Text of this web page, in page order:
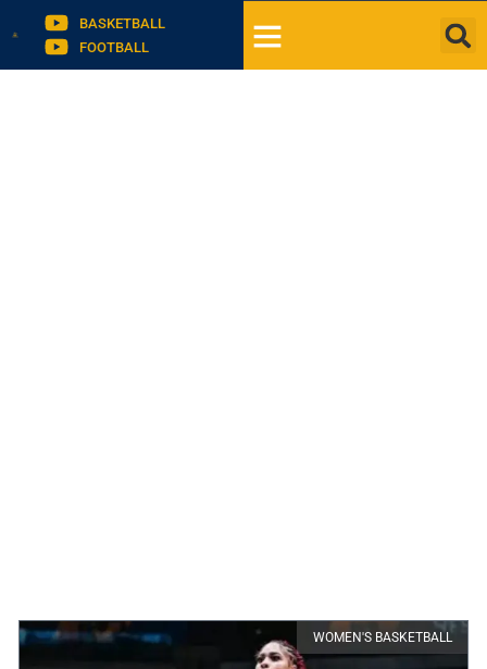
BASKETBALL
FOOTBALL
WOMEN'S BASKETBALL